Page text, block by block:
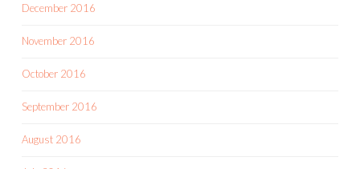
December 2016
November 2016
October 2016
September 2016
August 2016